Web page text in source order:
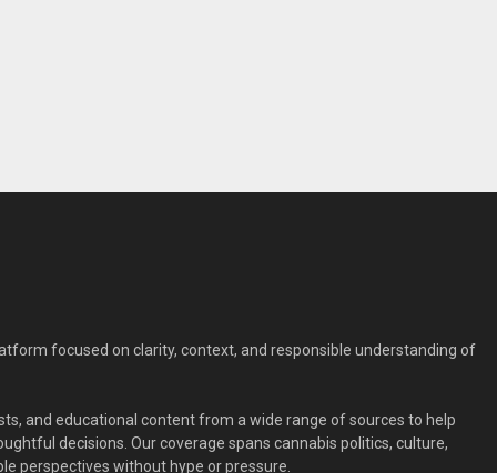
focused on clarity, context, and responsible understanding of
and educational content from a wide range of sources to help
decisions. Our coverage spans cannabis politics, culture,
perspectives without hype or pressure.